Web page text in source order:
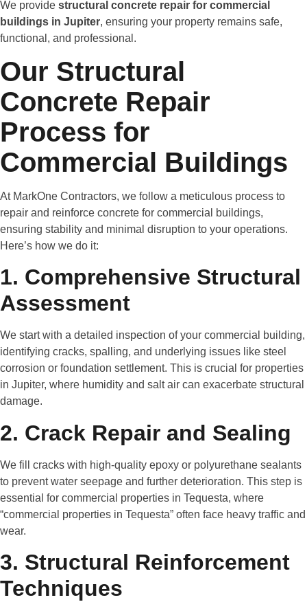
We provide structural concrete repair for commercial
buildings in Jupiter, ensuring your property remains safe,
functional, and professional.
Our Structural
Concrete Repair
Process for
Commercial Buildings
At MarkOne Contractors, we follow a meticulous process to
repair and reinforce concrete for commercial buildings,
ensuring stability and minimal disruption to your operations.
Here’s how we do it:
1. Comprehensive Structural
Assessment
We start with a detailed inspection of your commercial building,
identifying cracks, spalling, and underlying issues like steel
corrosion or foundation settlement. This is crucial for properties
in Jupiter, where humidity and salt air can exacerbate structural
damage.
2. Crack Repair and Sealing
We fill cracks with high-quality epoxy or polyurethane sealants
to prevent water seepage and further deterioration. This step is
essential for commercial properties in Tequesta, where
“commercial properties in Tequesta” often face heavy traffic and
wear.
3. Structural Reinforcement
Techniques